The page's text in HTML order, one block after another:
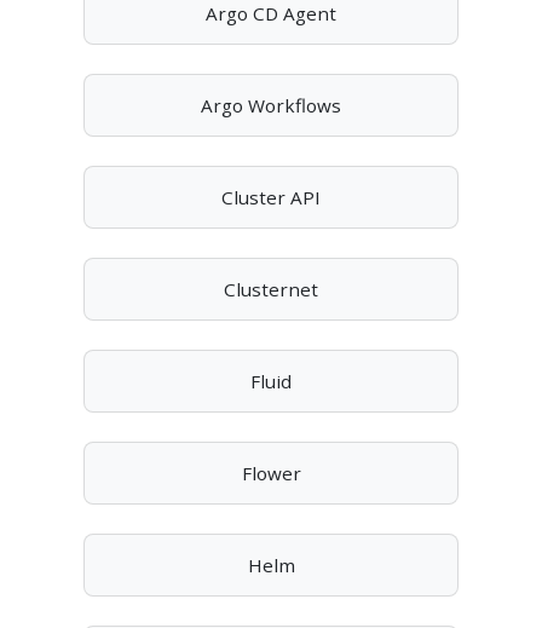
Argo CD Agent
Argo Workflows
Cluster API
Clusternet
Fluid
Flower
Helm